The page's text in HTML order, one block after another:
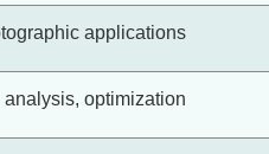
applications
optimization